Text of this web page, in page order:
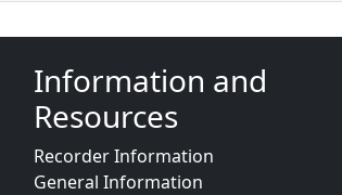
Information and
Resources
Recorder Information
General Information